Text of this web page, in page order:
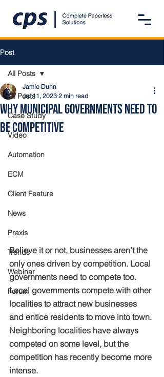
Post
All Posts
Case Study
Video
Automation
ECM
Client Feature
News
Praxis
Trends
Webinar
Forum
All Posts
Why Municipal Governments Need to
Be Competitive
Jamie Dunn
Jul 11, 2023 2 min read
Believe it or not, businesses aren’t the
only ones driven by competition. Local
governments need to compete too.
Local governments compete with other
localities to attract new businesses
and entice residents to move into town.
Neighboring localities have always
competed on some level, but the
competition has recently become more
intense.